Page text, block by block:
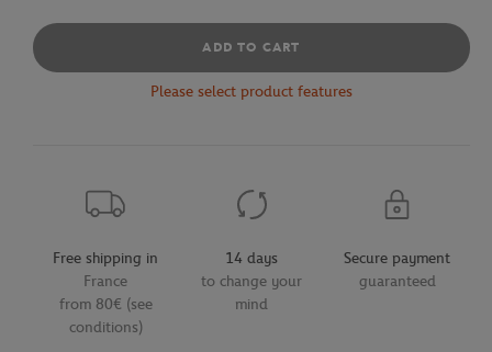
ADD TO CART
Please select product features
Free shipping in
France
from 80€ (see
conditions)
14 days
to change your
mind
Secure payment
guaranteed